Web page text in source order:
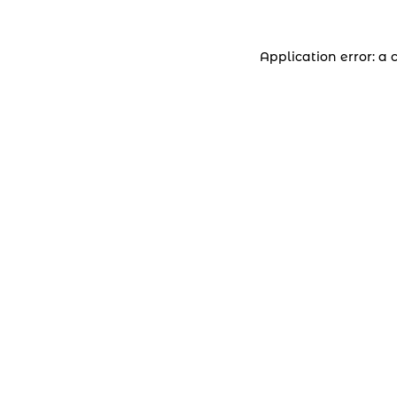
Application error: a